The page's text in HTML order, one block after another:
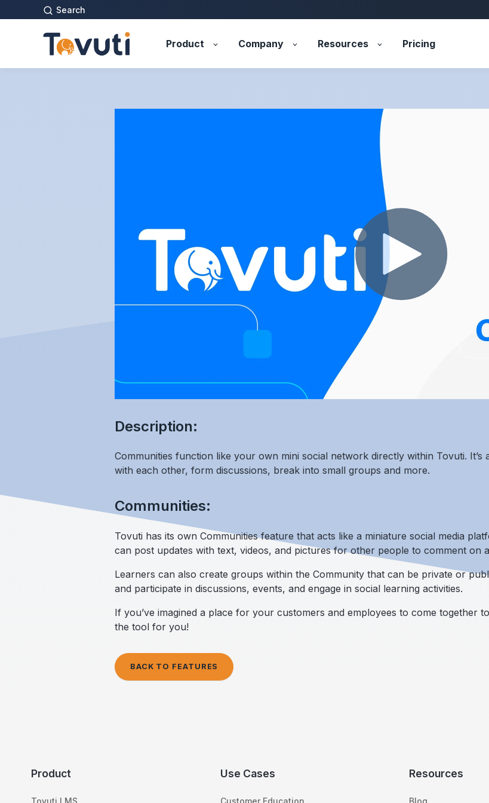
Search
Product Company Resources Pricing
Description:
Communities function like your own mini social network directly within Tovuti.
with each other, form discussions, break into small groups and more.
Communities:
Tovuti has its own Communities feature that acts like a miniature social media
can post updates with text, videos, and pictures for other people to comment on
Learners can also create groups within the Community that can be private or
and participate in discussions, events, and engage in social learning activities.
If you’ve imagined a place for your customers and employees to come together
the tool for you!
BACK TO FEATURES
Product
Tovuti LMS
Use Cases
Customer Education
Resources
Blog